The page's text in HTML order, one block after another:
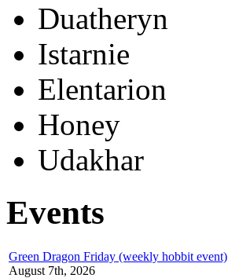
Duatheryn
Istarnie
Elentarion
Honey
Udakhar
Events
Green Dragon Friday (weekly hobbit event)
August 7th, 2026